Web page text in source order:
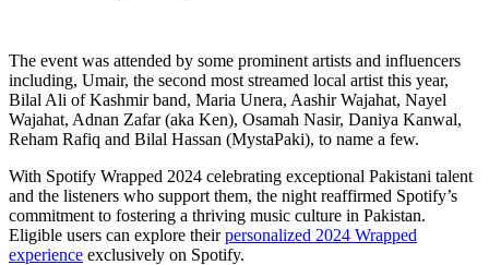
The event was attended by some prominent artists and influencers
including, Umair, the second most streamed local artist this year,
Bilal Ali of Kashmir band, Maria Unera, Aashir Wajahat, Nayel
Wajahat, Adnan Zafar (aka Ken), Osamah Nasir, Daniya Kanwal,
Reham Rafiq and Bilal Hassan (MystaPaki), to name a few.
With Spotify Wrapped 2024 celebrating exceptional Pakistani talent
and the listeners who support them, the night reaffirmed Spotify’s
commitment to fostering a thriving music culture in Pakistan.
Eligible users can explore theirpersonalized 2024 Wrapped
experience exclusively on Spotify.